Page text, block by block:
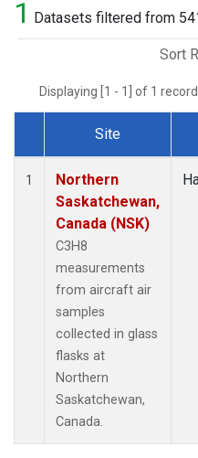
1 Datasets filtered from
Sort
Displaying [1 - 1] of 1
Dataset Number
Site
1
Northern
Saskatchewan,
Canada (NSK)
C3H8
measurements
from aircraft air
samples
collected in glass
flasks at
Northern
Saskatchewan,
Canada.